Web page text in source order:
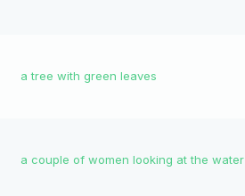
a tree with green leaves
a couple of women looking at the water